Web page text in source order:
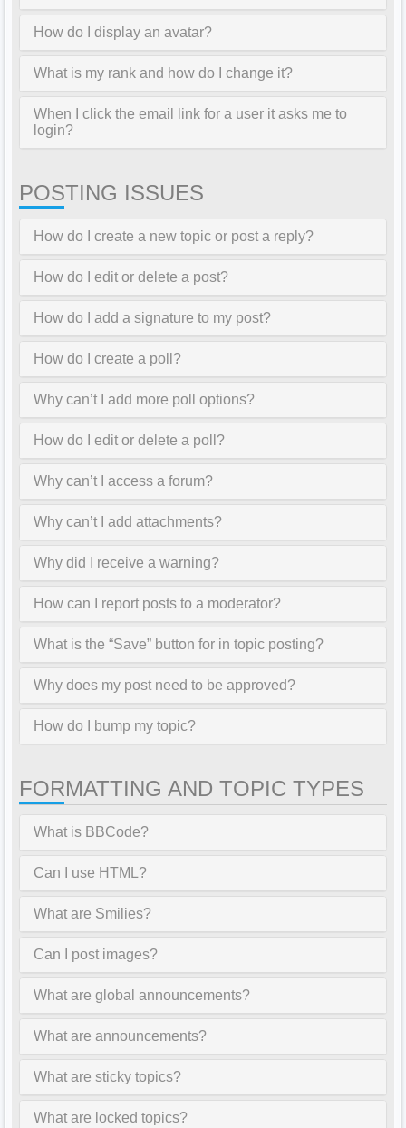
How do I display an avatar?
What is my rank and how do I change it?
When I click the email link for a user it asks me to
login?
POSTING ISSUES
How do I create a new topic or post a reply?
How do I edit or delete a post?
How do I add a signature to my post?
How do I create a poll?
Why can’t I add more poll options?
How do I edit or delete a poll?
Why can’t I access a forum?
Why can’t I add attachments?
Why did I receive a warning?
How can I report posts to a moderator?
What is the “Save” button for in topic posting?
Why does my post need to be approved?
How do I bump my topic?
FORMATTING AND TOPIC TYPES
What is BBCode?
Can I use HTML?
What are Smilies?
Can I post images?
What are global announcements?
What are announcements?
What are sticky topics?
What are locked topics?